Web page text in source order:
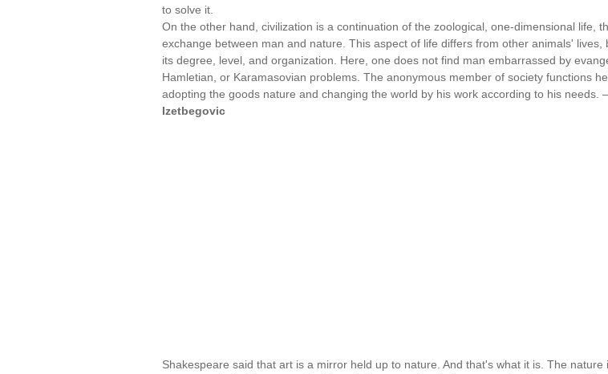
to solve it.
On the other hand, civilization is a continuation of the zoological, one-dimensional life,
exchange between man and nature. This aspect of life differs from other animals' lives,
its degree, level, and organization. Here, one does not find man embarrassed by
Hamletian, or Karamasovian problems. The anonymous member of society functions
adopting the goods nature and changing the world by his work according to his needs.
Izetbegovic
Shakespeare said that art is a mirror held up to nature. And that's what it is. The nature